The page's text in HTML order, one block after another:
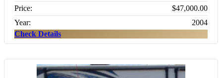
Price:
$47,000.00
Year:
2004
Check Details